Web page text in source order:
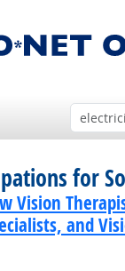
for
Vision
and
Outlook